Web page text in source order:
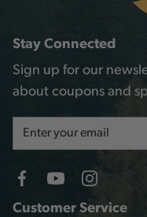
Customer Service
Stay Connected
Sign up for our
about coupons and
Address